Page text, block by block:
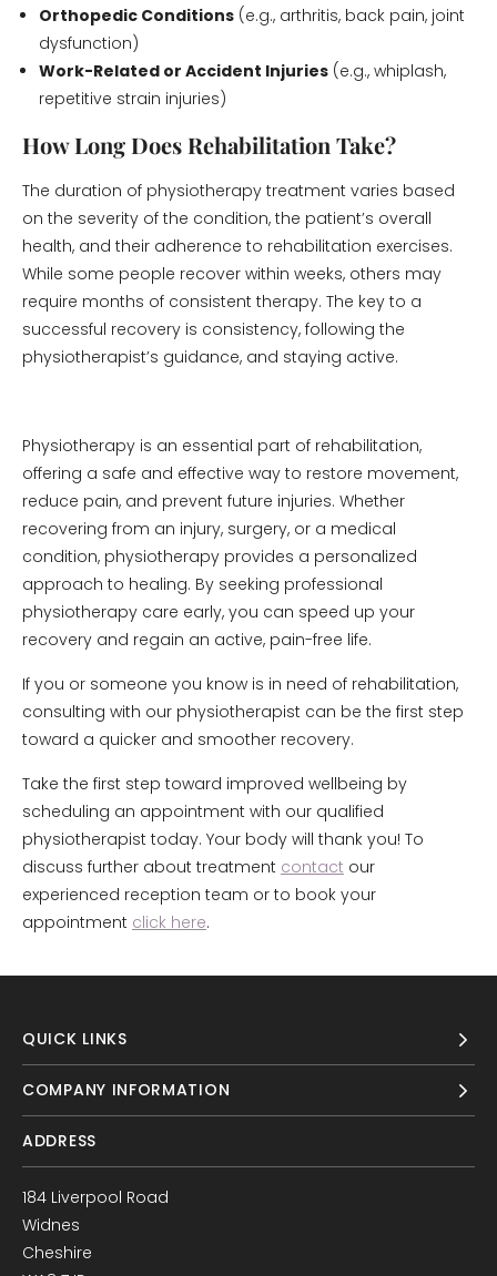
Orthopedic Conditions (e.g., arthritis, back pain, joint
dysfunction)
Work-Related or Accident Injuries (e.g., whiplash,
repetitive strain injuries)
How Long Does Rehabilitation Take?
The duration of physiotherapy treatment varies based
on the severity of the condition, the patient’s overall
health, and their adherence to rehabilitation exercises.
While some people recover within weeks, others may
require months of consistent therapy. The key to a
successful recovery is consistency, following the
physiotherapist’s guidance, and staying active.
Physiotherapy is an essential part of rehabilitation,
offering a safe and effective way to restore movement,
reduce pain, and prevent future injuries. Whether
recovering from an injury, surgery, or a medical
condition, physiotherapy provides a personalized
approach to healing. By seeking professional
physiotherapy care early, you can speed up your
recovery and regain an active, pain-free life.
If you or someone you know is in need of rehabilitation,
consulting with our physiotherapist can be the first step
toward a quicker and smoother recovery.
Take the first step toward improved wellbeing by
scheduling an appointment with our qualified
physiotherapist today. Your body will thank you! To
discuss further about treatment contact our
experienced reception team or to book your
appointment click here.
QUICK LINKS
COMPANY INFORMATION
ADDRESS
184 Liverpool Road
Widnes
Cheshire